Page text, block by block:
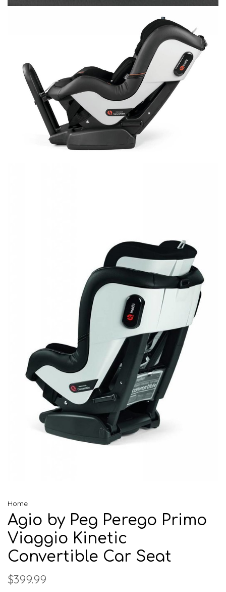
Home
Agio by Peg Perego Primo
Viaggio Kinetic
Convertible Car Seat
$399.99